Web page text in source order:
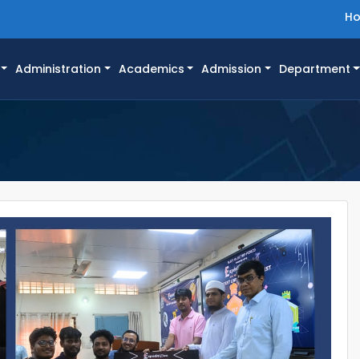
Administration Academics Admission Department